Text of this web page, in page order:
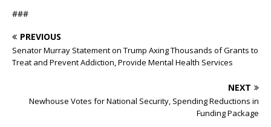
###
PREVIOUS
Senator Murray Statement on Trump Axing Thousands of Grants to
Treat and Prevent Addiction, Provide Mental Health Services
NEXT
Newhouse Votes for National Security, Spending Reductions in
Funding Package